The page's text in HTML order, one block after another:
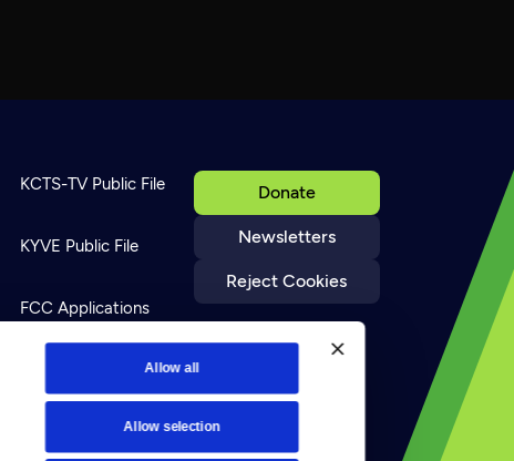
Allow all
Allow selection
Donate
Newsletters
Reject Cookies
KCTS-TV Public File
KYVE Public File
FCC Applications